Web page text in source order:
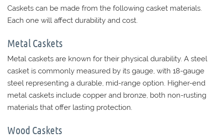
Caskets can be made from the following casket materials.
Each one will affect durability and cost.
Metal Caskets
Metal caskets are known for their physical durability. A steel
casket is commonly measured by its gauge, with 18-gauge
steel representing a durable, mid-range option. Higher-end
metal caskets include copper and bronze, both non-rusting
materials that offer lasting protection.
Wood Caskets